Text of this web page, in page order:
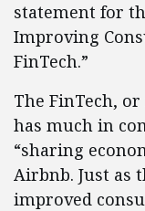
statement for
Improving
FinTech.”
The FinTech,
has much in
“sharing
Airbnb. Just as
improved